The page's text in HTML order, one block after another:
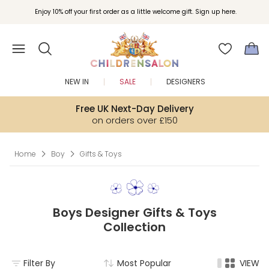
Enjoy 10% off your first order as a little welcome gift. Sign up here.
Join Childrensalon Rewards and unlock exclusive treats as you shop.
Free UK Next-Day Delivery
on orders over £150
NEW IN SALE DESIGNERS
Home Boy Gifts & Toys
Boys Designer Gifts & Toys
Collection
Filter By Most Popular VIEW